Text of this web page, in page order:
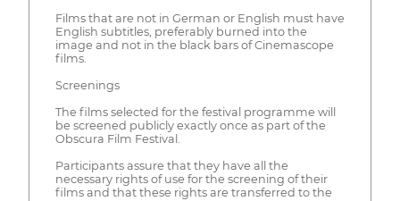
Films that are not in German or English must have
English subtitles, preferably burned into the
image and not in the black bars of Cinemascope
films.
Screenings
The films selected for the festival programme will
be screened publicly exactly once as part of the
Obscura Film Festival.
Participants assure that they have all the
necessary rights of use for the screening of their
films and that these rights are transferred to the